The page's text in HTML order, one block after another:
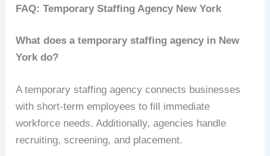
FAQ: Temporary Staffing Agency New York
What does a temporary staffing agency in New
York do?
A temporary staffing agency connects businesses
with short-term employees to fill immediate
workforce needs. Additionally, agencies handle
recruiting, screening, and placement.